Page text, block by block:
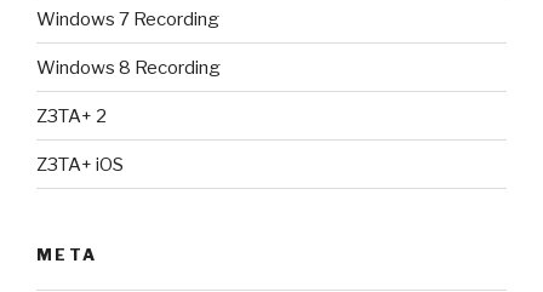
Windows 7 Recording
Windows 8 Recording
Z3TA+ 2
Z3TA+ iOS
META